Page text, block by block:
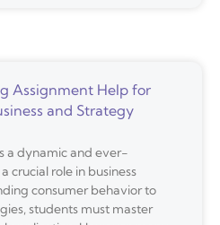
Assignment Help for
and Strategy
a dynamic and ever-
crucial role in business
consumer behavior to
students must master